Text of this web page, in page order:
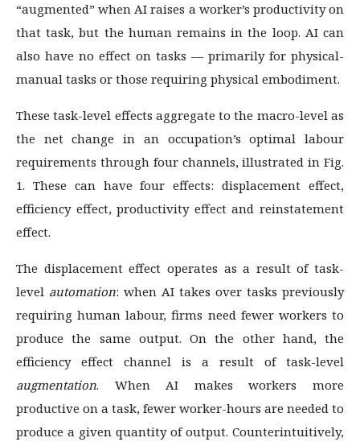
“augmented” when AI raises a worker’s productivity on
that task, but the human remains in the loop. AI can
also have no effect on tasks — primarily for physical-
manual tasks or those requiring physical embodiment.
These task-level effects aggregate to the macro-level as
the net change in an occupation’s optimal labour
requirements through four channels, illustrated in Fig.
1. These can have four effects: displacement effect,
efficiency effect, productivity effect and reinstatement
effect.
The displacement effect operates as a result of task-
level automation: when AI takes over tasks previously
requiring human labour, firms need fewer workers to
produce the same output. On the other hand, the
efficiency effect channel is a result of task-level
augmentation. When AI makes workers more
productive on a task, fewer worker-hours are needed to
produce a given quantity of output. Counterintuitively,